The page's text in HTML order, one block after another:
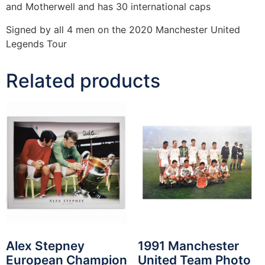
and Motherwell and has 30 international caps
Signed by all 4 men on the 2020 Manchester United
Legends Tour
Related products
Alex Stepney
European Champion
1991 Manchester
United Team Photo